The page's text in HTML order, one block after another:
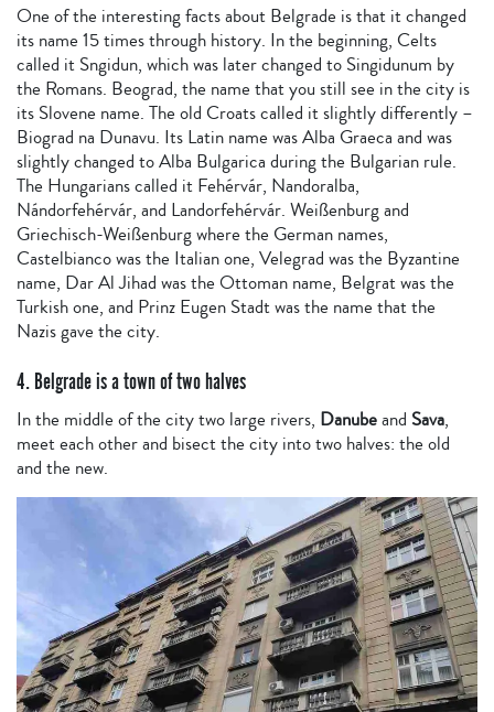
One of the interesting facts about Belgrade is that it changed
its name 15 times through history. In the beginning, Celts
called it Sngidun, which was later changed to Singidunum by
the Romans. Beograd, the name that you still see in the city is
its Slovene name. The old Croats called it slightly differently –
Biograd na Dunavu. Its Latin name was Alba Graeca and was
slightly changed to Alba Bulgarica during the Bulgarian rule.
The Hungarians called it Fehérvár, Nandoralba,
Nándorfehérvár, and Landorfehérvár. Weißenburg and
Griechisch-Weißenburg where the German names,
Castelbianco was the Italian one, Velegrad was the Byzantine
name, Dar Al Jihad was the Ottoman name, Belgrat was the
Turkish one, and Prinz Eugen Stadt was the name that the
Nazis gave the city.
4. Belgrade is a town of two halves
In the middle of the city two large rivers, Danubeand Sava,
meet each other and bisect the city into two halves: the old
and the new.